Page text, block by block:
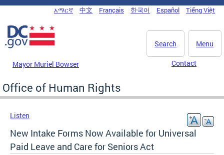
Skip to main content
DC Agency Top Menu
አማርኛ 中文 Français 한국어 Español Tiếng Việt
Menu
Search
Mayor Muriel Bowser Contact
Office of Human Rights
Listen
New Intake Forms Now Available for Universal
Paid Leave and Care for Seniors Act